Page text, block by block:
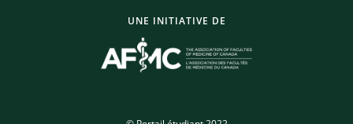
UNE INITIATIVE DE